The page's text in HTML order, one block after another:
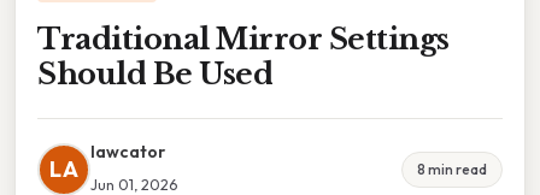
Traditional Mirror Settings
Should Be Used
LA
lawcator
Jun 01, 2026
8 min read